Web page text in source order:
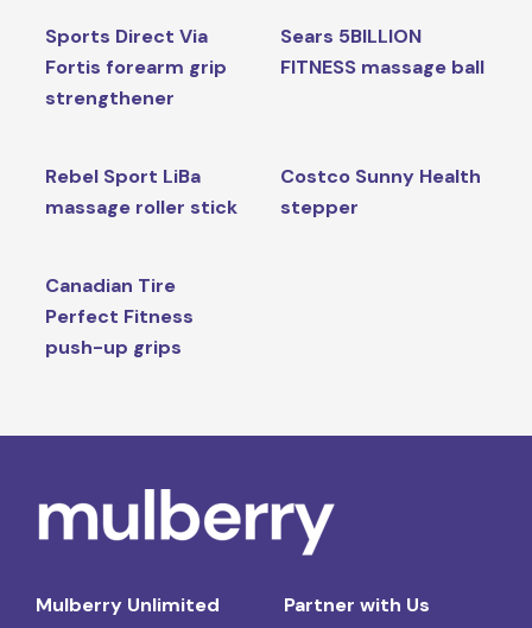
Sports Direct Via
Fortis forearm grip
strengthener
Sears 5BILLION
FITNESS massage ball
Rebel Sport LiBa
massage roller stick
Costco Sunny Health
stepper
Canadian Tire
Perfect Fitness
push-up grips
Mulberry Unlimited
Partner with Us